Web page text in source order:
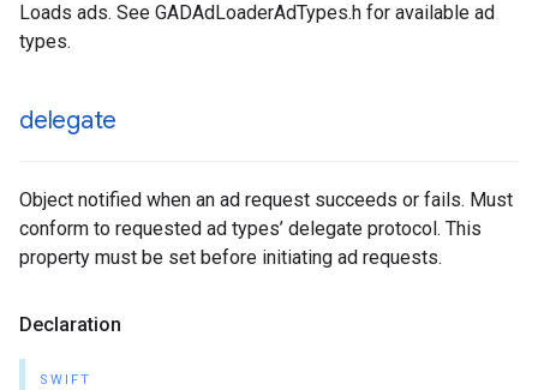
Loads ads. See GADAdLoaderAdTypes.h for available ad
types.
delegate
Object notified when an ad request succeeds or fails. Must
conform to requested ad types’ delegate protocol. This
property must be set before initiating ad requests.
Declaration
SWIFT